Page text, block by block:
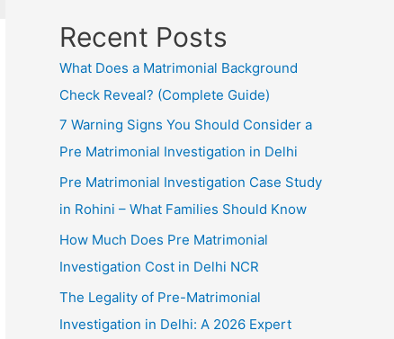
Recent Posts
What Does a Matrimonial Background
Check Reveal? (Complete Guide)
7 Warning Signs You Should Consider a
Pre Matrimonial Investigation in Delhi
Pre Matrimonial Investigation Case Study
in Rohini – What Families Should Know
How Much Does Pre Matrimonial
Investigation Cost in Delhi NCR
The Legality of Pre-Matrimonial
Investigation in Delhi: A 2026 Expert